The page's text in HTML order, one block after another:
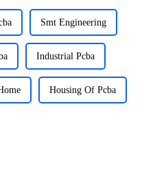
Smt Engineering
Industrial Pcba
Housing Of Pcba